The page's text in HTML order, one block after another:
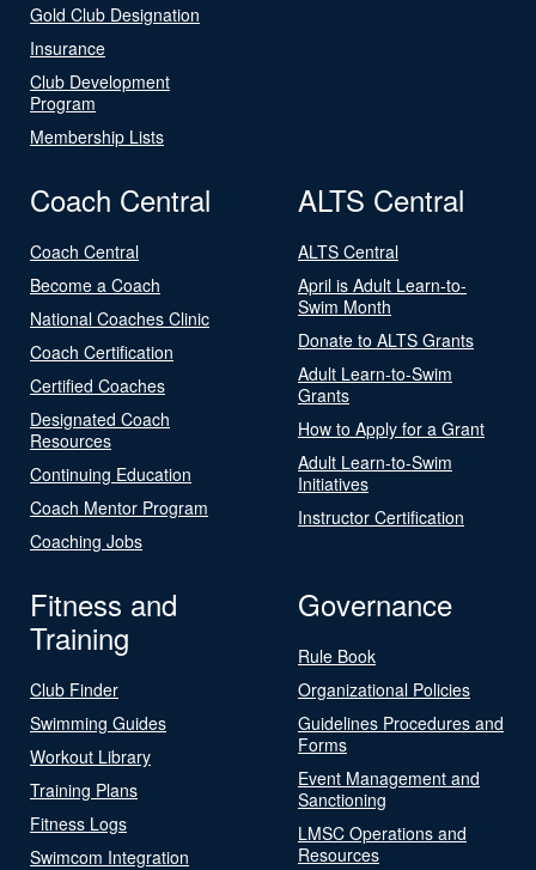
Gold Club Designation
Insurance
Club Development
Program
Membership Lists
Coach Central
Coach Central
Become a Coach
National Coaches Clinic
Coach Certification
Certified Coaches
Designated Coach
Resources
Continuing Education
Coach Mentor Program
Coaching Jobs
ALTS Central
ALTS Central
April is Adult Learn-to-
Swim Month
Donate to ALTS Grants
Adult Learn-to-Swim
Grants
How to Apply for a Grant
Adult Learn-to-Swim
Initiatives
Instructor Certification
Fitness and
Training
Club Finder
Swimming Guides
Workout Library
Training Plans
Fitness Logs
Swimcom Integration
Governance
Rule Book
Organizational Policies
Guidelines Procedures and
Forms
Event Management and
Sanctioning
LMSC Operations and
Resources